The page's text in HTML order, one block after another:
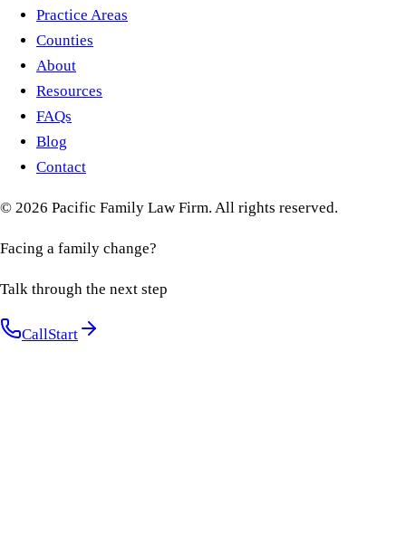
Practice Areas
Counties
About
Resources
FAQs
Blog
Contact
© 2026 Pacific Family Law Firm. All rights reserved.
Facing a family change?
Talk through the next step
CallStart